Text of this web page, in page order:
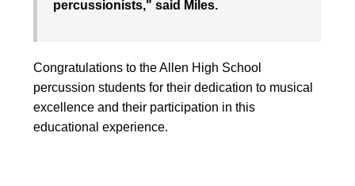
percussionists," said Miles.
Congratulations to the Allen High School
percussion students for their dedication to musical
excellence and their participation in this
educational experience.